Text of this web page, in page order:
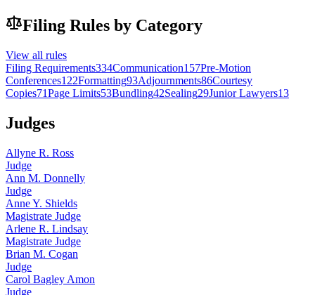
Filing Rules by Category
View all rules
Filing Requirements334Communication157Pre-Motion
Conferences122Formatting93Adjournments86Courtesy
Copies71Page Limits53Bundling42Sealing29Junior Lawyers13
Judges
Allyne R. Ross
Judge
Ann M. Donnelly
Judge
Anne Y. Shields
Magistrate Judge
Arlene R. Lindsay
Magistrate Judge
Brian M. Cogan
Judge
Carol Bagley Amon
Judge